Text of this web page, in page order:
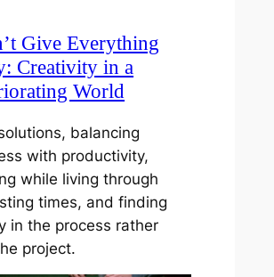
Give Everything
Creativity in a
World
balancing
with productivity,
while living through
times, and finding
in the process rather
project.